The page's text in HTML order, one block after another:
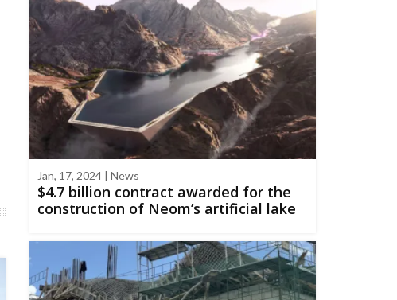
Jan, 17, 2024 | News
$4.7 billion contract awarded for the
construction of Neom’s artificial lake